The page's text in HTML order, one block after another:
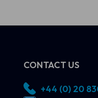
CONTACT US
+44 (0) 20